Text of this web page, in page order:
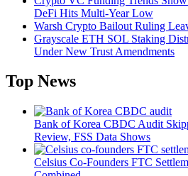
DeFi Hits Multi-Year Low
Warsh Crypto Bailout Ruling
Grayscale ETH SOL Staking
Under New Trust Amendments
Top News
Bank of Korea CBDC Audit
Review, FSS Data Shows
Celsius Co-Founders FTC